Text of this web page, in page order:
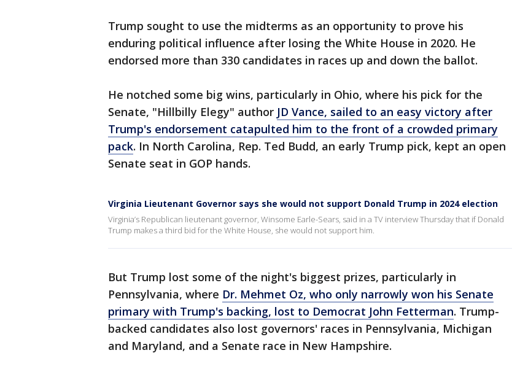
Trump sought to use the midterms as an opportunity to prove his
enduring political influence after losing the White House in 2020. He
endorsed more than 330 candidates in races up and down the ballot.
He notched some big wins, particularly in Ohio, where his pick for the
Senate, "Hillbilly Elegy" author JD Vance, sailed to an easy victory after
Trump's endorsement catapulted him to the front of a crowded primary
pack. In North Carolina, Rep. Ted Budd, an early Trump pick, kept an open
Senate seat in GOP hands.
Virginia Lieutenant Governor says she would not support Donald Trump in 2024 election
Virginia’s Republican lieutenant governor, Winsome Earle-Sears, said in a TV interview Thursday that if Donald
Trump makes a third bid for the White House, she would not support him.
But Trump lost some of the night's biggest prizes, particularly in
Pennsylvania, where Dr. Mehmet Oz, who only narrowly won his Senate
primary with Trump's backing, lost to Democrat John Fetterman. Trump-
backed candidates also lost governors' races in Pennsylvania, Michigan
and Maryland, and a Senate race in New Hampshire.